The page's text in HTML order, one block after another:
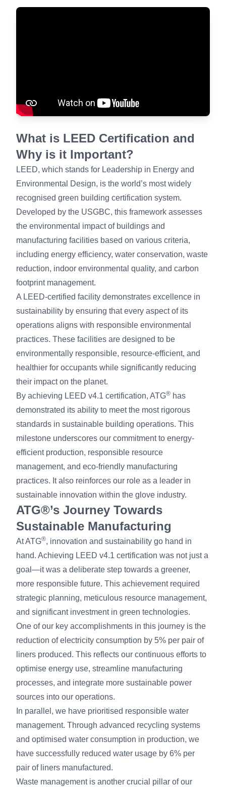
What is LEED Certification and
Why is it Important?
LEED, which stands for Leadership in Energy and
Environmental Design, is the world’s most widely
recognised green building certification system.
Developed by the USGBC, this framework assesses
the environmental impact of buildings and
manufacturing facilities based on various criteria,
including energy efficiency, water conservation, waste
reduction, indoor environmental quality, and carbon
footprint management.
A LEED-certified facility demonstrates excellence in
sustainability by ensuring that every aspect of its
operations aligns with responsible environmental
practices. These facilities are designed to be
environmentally responsible, resource-efficient, and
healthier for occupants while significantly reducing
their impact on the planet.
By achieving LEED v4.1 certification, ATG® has
demonstrated its ability to meet the most rigorous
standards in sustainable building operations. This
milestone underscores our commitment to energy-
efficient production, responsible resource
management, and eco-friendly manufacturing
practices. It also reinforces our role as a leader in
sustainable innovation within the glove industry.
ATG®’s Journey Towards
Sustainable Manufacturing
At ATG®, innovation and sustainability go hand in
hand. Achieving LEED v4.1 certification was not just a
goal—it was a deliberate step towards a greener,
more responsible future. This achievement required
strategic planning, meticulous resource management,
and significant investment in green technologies.
One of our key accomplishments in this journey is the
reduction of electricity consumption by 5% per pair of
liners produced. This reflects our continuous efforts to
optimise energy use, streamline manufacturing
processes, and integrate more sustainable power
sources into our operations.
In parallel, we have prioritised responsible water
management. Through advanced recycling systems
and optimised water consumption in production, we
have successfully reduced water usage by 6% per
pair of liners manufactured.
Waste management is another crucial pillar of our